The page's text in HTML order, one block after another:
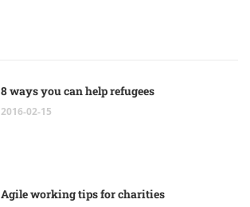
8 ways you can help refugees
2016-02-15
Agile working tips for charities